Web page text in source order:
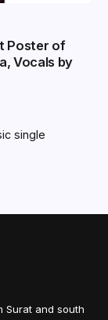
Poster of
Vocals by
single
Surat and south